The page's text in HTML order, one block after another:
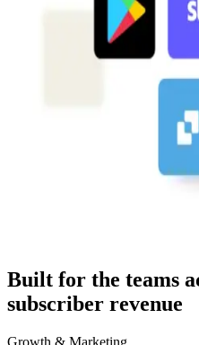
Built for the teams
subscriber revenue
Growth & Marketing